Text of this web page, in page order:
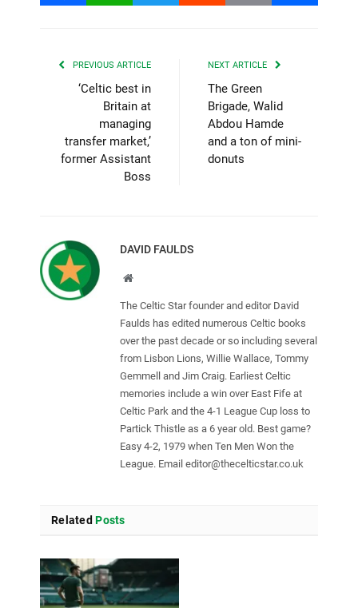
PREVIOUS ARTICLE
‘Celtic best in
Britain at
managing
transfer market,’
former Assistant
Boss
NEXT ARTICLE
The Green
Brigade, Walid
Abdou Hamde
and a ton of mini-
donuts
DAVID FAULDS
Website
The Celtic Star founder and editor David
Faulds has edited numerous Celtic books
over the past decade or so including several
from Lisbon Lions, Willie Wallace, Tommy
Gemmell and Jim Craig. Earliest Celtic
memories include a win over East Fife at
Celtic Park and the 4-1 League Cup loss to
Partick Thistle as a 6 year old. Best game?
Easy 4-2, 1979 when Ten Men Won the
League. Email editor@thecelticstar.co.uk
Related Posts